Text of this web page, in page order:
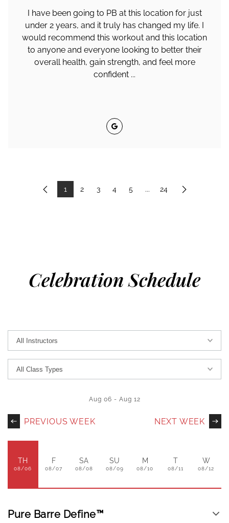
I have been going to PB at this location for just
under 2 years, and it truly has changed my life. I
would recommend this workout and this location
to anyone and everyone looking to better their
overall health, gain strength, and feel more
confident ...
Google
Previous
1 2 3 4 5 ... 24 Next
Celebration Schedule
PREVIOUS WEEK
Aug 06 - Aug 12
NEXT WEEK
TH
08/06
F
08/07
SA
08/08
SU
08/09
M
08/10
T
08/11
W
08/12
Pure Barre Define™